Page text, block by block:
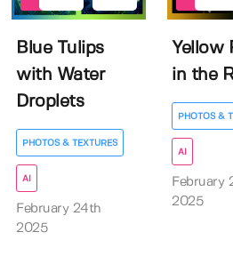
Blue Tulips
with Water
Droplets
PHOTOS & TEXTURES
AI
February 24th
2025
Yellow
in the
PHOTOS &
AI
February
2025